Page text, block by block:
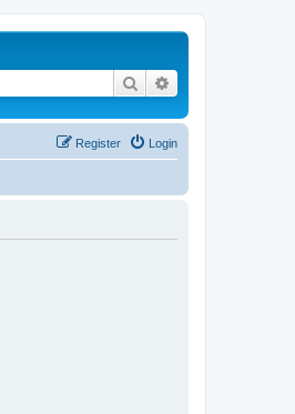
Search
Login
Register